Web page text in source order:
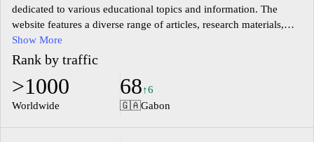
dedicated to various educational topics and information. The
website features a diverse range of articles, research materials,
and tools designed to support learners, educators, and researchers
in their educational pursuits. Emphasis is placed on providing
accurate and relevant content that covers different facets of the
education sector, including teaching methods, curriculum
development, and educational technology. The platform aims to
Show More
Rank by traffic
>1000
Worldwide
68↑6
🇬🇦Gabon